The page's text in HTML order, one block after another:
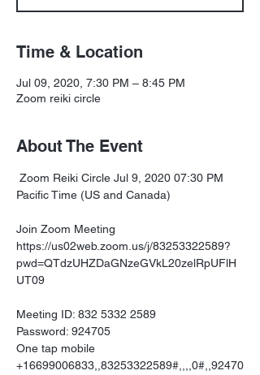
Time & Location
Jul 09, 2020, 7:30 PM – 8:45 PM
Zoom reiki circle
About The Event
Zoom Reiki Circle Jul 9, 2020 07:30 PM
Pacific Time (US and Canada)
https://us02web.zoom.us/j/83253322589?
pwd=QTdzUHZDaGNzeGVkL20zelRpUFlH
UT09
Meeting ID: 832 5332 2589
Password: 924705
One tap mobile
+16699006833,,83253322589#,,,,0#,,92470